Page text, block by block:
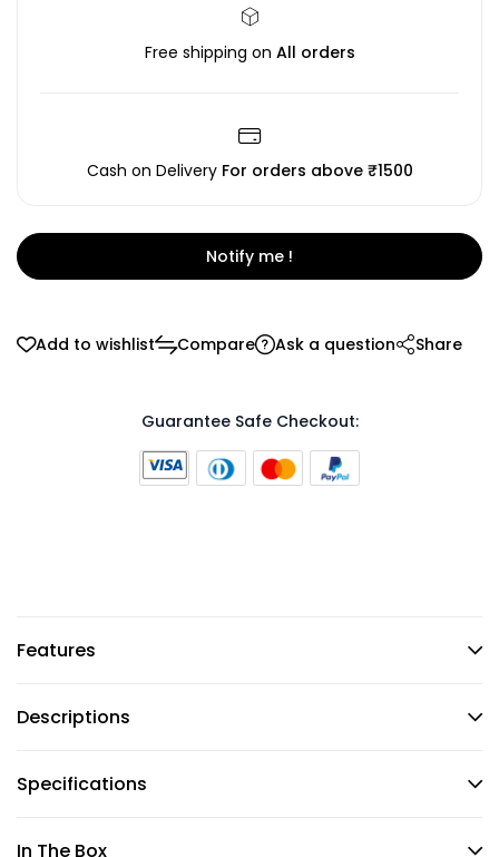
Free shipping on All orders
Cash on Delivery For orders above ₹1500
Notify me !
Add to wishlist Compare Ask a question Share
Guarantee Safe Checkout:
Features
Descriptions
Specifications
In The Box